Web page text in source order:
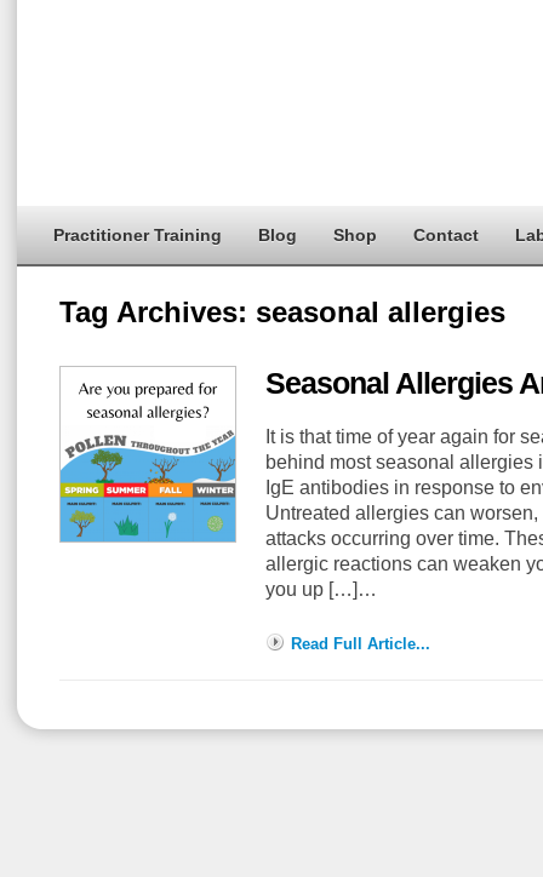
Practitioner Training Blog Shop Contact
Tag Archives: seasonal allergies
Seasonal Allergies
It is that time of year again for
behind most seasonal allergies
IgE antibodies in response to
Untreated allergies can
attacks occurring over time.
allergic reactions can weaken
you up […]…
Read Full Article...